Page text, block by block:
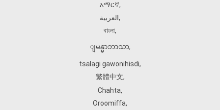
አማርኛ,
العربية,
বাংলা,
ျမန္မာဘာသာ,
tsalagi gawonihisdi,
繁體中文,
Chahta,
Oroomiffa,